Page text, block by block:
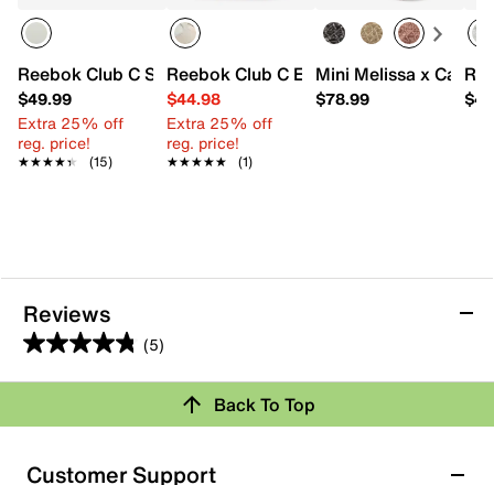
Reebok Club C Sneaker - Kids'
$49.99
Extra 25% off
reg. price!
★★★★★
★★★★★ (15)
Reebok Club C Extra Sneaker - Kids'
$44.98
Extra 25% off
reg. price!
★★★★★
★★★★★ (1)
Mini Melissa x
$78.99
Reviews
(5)
4.8
out
5
stars.
Rating Snapshot
Select a row below to filter reviews.
Back To Top
Customer Support